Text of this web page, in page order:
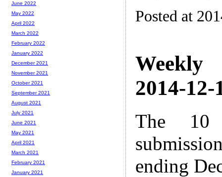
Posted at
Weekly
2014-12-
The 10
ending
June 2022
May 2022
April 2022
March 2022
February 2022
January 2022
December 2021
November 2021
October 2021
September 2021
August 2021
July 2021
June 2021
May 2021
April 2021
March 2021
February 2021
January 2021